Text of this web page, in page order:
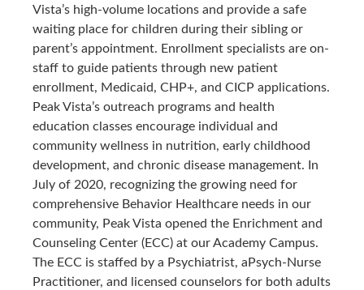
Vista’s high-volume locations and provide a safe
waiting place for children during their sibling or
parent’s appointment. Enrollment specialists are on-
staff to guide patients through new patient
enrollment, Medicaid, CHP+, and CICP applications.
Peak Vista’s outreach programs and health
education classes encourage individual and
community wellness in nutrition, early childhood
development, and chronic disease management. In
July of 2020, recognizing the growing need for
comprehensive Behavior Healthcare needs in our
community, Peak Vista opened the Enrichment and
Counseling Center (ECC) at our Academy Campus.
The ECC is staffed by a Psychiatrist, aPsych-Nurse
Practitioner, and licensed counselors for both adults